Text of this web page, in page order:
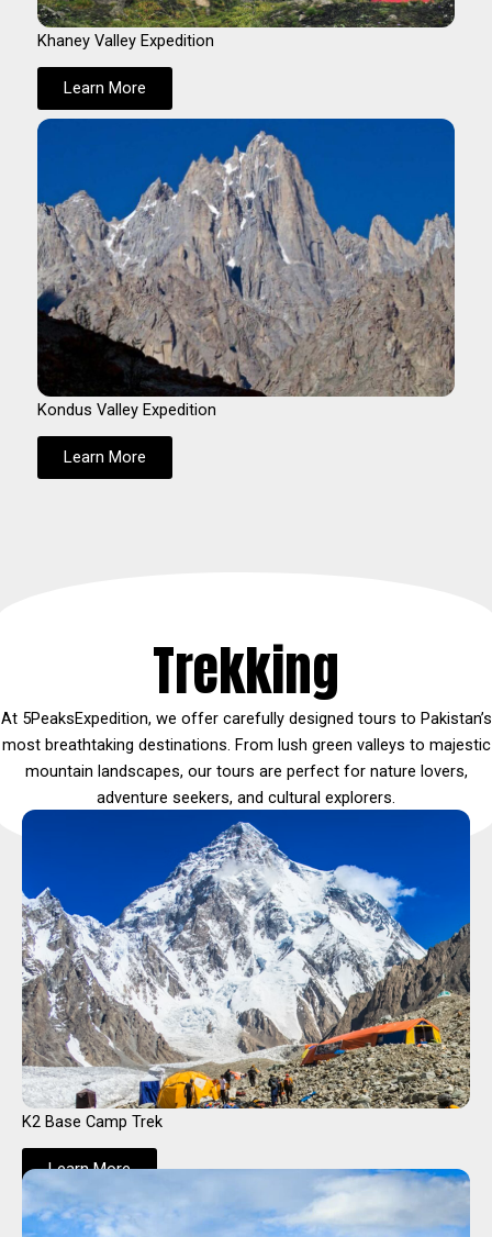
Khaney Valley Expedition
Learn More
Kondus Valley Expedition
Learn More
Trekking
At 5PeaksExpedition, we offer carefully designed tours to Pakistan’s
most breathtaking destinations. From lush green valleys to majestic
mountain landscapes, our tours are perfect for nature lovers,
adventure seekers, and cultural explorers.
K2 Base Camp Trek
Learn More